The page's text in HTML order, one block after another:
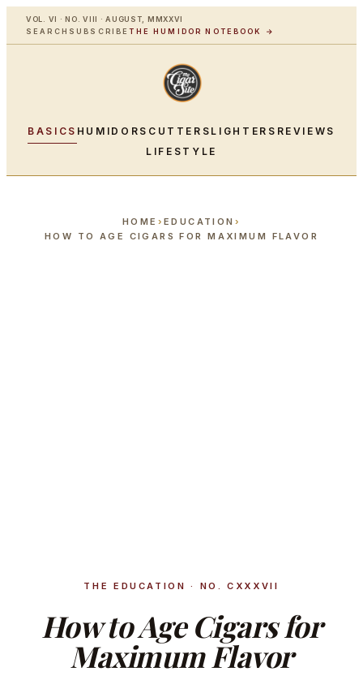
VOL. VI · NO. VIII · AUGUST, MMXXVI
SEARCH SUBSCRIBETHE HUMIDOR NOTEBOOK →
BASICS HUMIDORS CUTTERS LIGHTERS REVIEWS
LIFESTYLE
HOME › EDUCATION ›
HOW TO AGE CIGARS FOR MAXIMUM FLAVOR
THE EDUCATION · NO. CXXXVII
How to Age Cigars for
Maximum Flavor